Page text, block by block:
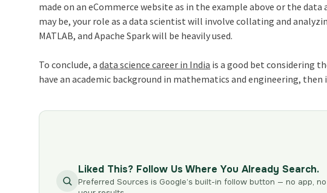
made on an eCommerce website as in the example above or the
may be, your role as a data scientist will involve collating and
MATLAB, and Apache Spark will be heavily used.
To conclude, adata science career in India is a good bet considering
have an academic background in mathematics and engineering,
Liked This? Follow Us Where You Already Search.
Preferred Sources is Google’s built-in follow button — no app,